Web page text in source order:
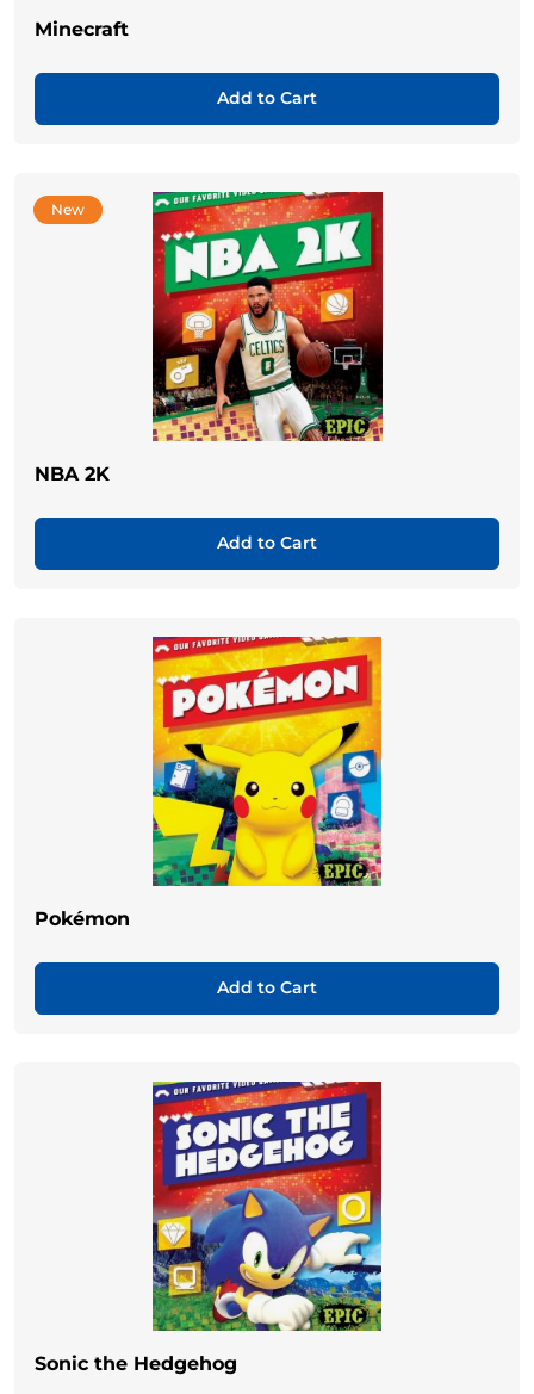
Minecraft
Add to Cart
New
NBA 2K
Add to Cart
Pokémon
Add to Cart
Sonic the Hedgehog